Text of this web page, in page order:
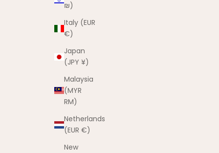
₪)
Italy (EUR
€)
Japan
(JPY ¥)
Malaysia
(MYR
RM)
Netherlands
(EUR €)
New